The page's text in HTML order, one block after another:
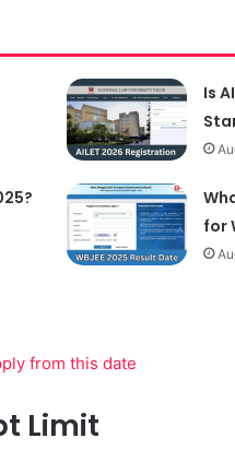
Is
for
from this date
Limit